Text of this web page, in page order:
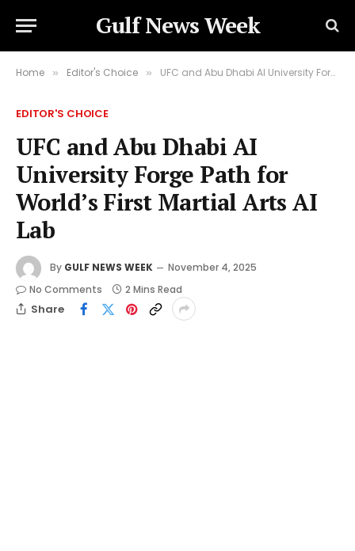
Gulf News Week
Home » Editor's Choice » UFC and Abu Dhabi AI University Forge Path for World’s First Martial Arts AI Lab
EDITOR'S CHOICE
UFC and Abu Dhabi AI
University Forge Path for
World’s First Martial Arts AI
Lab
By GULF NEWS WEEK
November 4, 2025
No Comments
2 Mins Read
Share